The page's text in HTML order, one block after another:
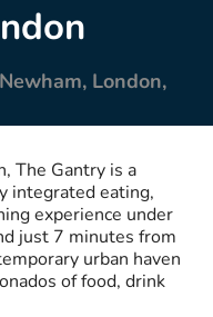
London,
The Gantry is a
integrated eating,
experience under
just 7 minutes from
urban haven
of food, drink